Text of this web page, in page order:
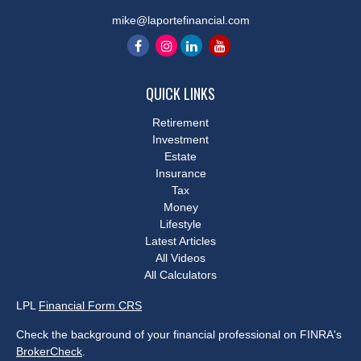
mike@laportefinancial.com
QUICK LINKS
Retirement
Investment
Estate
Insurance
Tax
Money
Lifestyle
Latest Articles
All Videos
All Calculators
LPL Financial Form CRS
Check the background of your financial professional on FINRA's
BrokerCheck